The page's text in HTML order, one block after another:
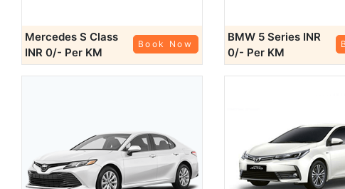
Mercedes S Class
INR 0/- Per KM
Book Now
BMW 5 Series INR
0/- Per KM